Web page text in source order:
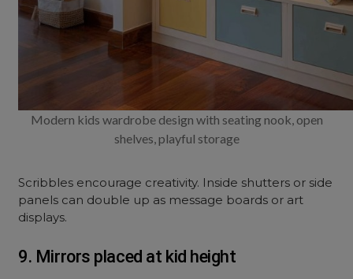
Modern kids wardrobe design with seating nook, open
shelves, playful storage
Scribbles encourage creativity. Inside shutters or side
panels can double up as message boards or art
displays.
9. Mirrors placed at kid height